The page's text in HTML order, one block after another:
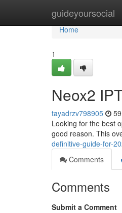
guideyoursocial
Home
Home
1
Neox2
tayadrzv798905
Looking for the best
good reason. This
definitive-guide-for-
Comments
Comments
Submit a Comment